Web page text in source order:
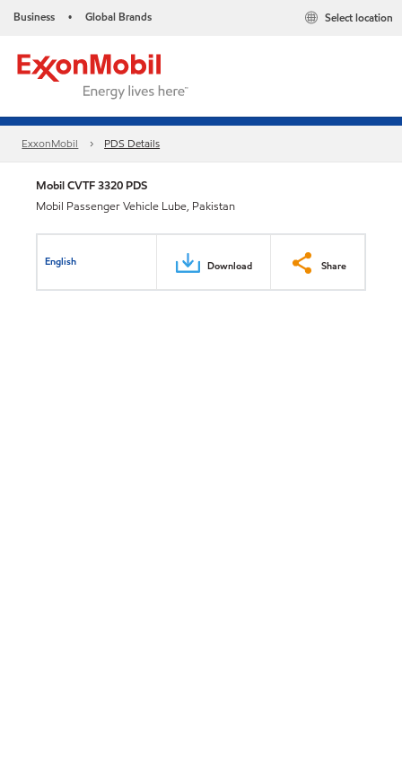
Business • Global Brands Select location
ExxonMobil PDS Details
Mobil CVTF 3320 PDS
Mobil Passenger Vehicle Lube, Pakistan
English Download Share